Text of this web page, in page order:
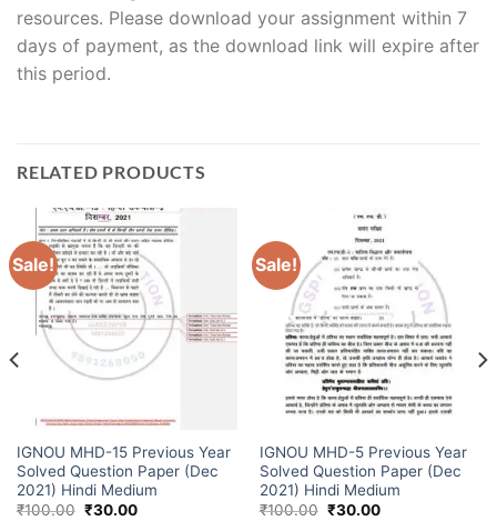
resources. Please download your assignment within 7
days of payment, as the download link will expire after
this period.
RELATED PRODUCTS
Sale!
IGNOU MHD-15 Previous Year
Solved Question Paper (Dec
2021) Hindi Medium
₹100.00 ₹30.00
Sale!
IGNOU MHD-5 Previous Year
Solved Question Paper (Dec
2021) Hindi Medium
₹100.00 ₹30.00